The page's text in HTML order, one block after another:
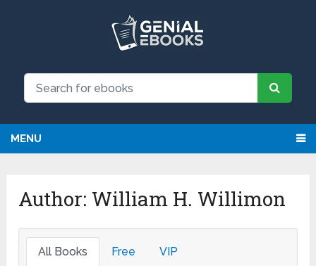
MENU
Author: William H. Willimon
All Books Free VIP